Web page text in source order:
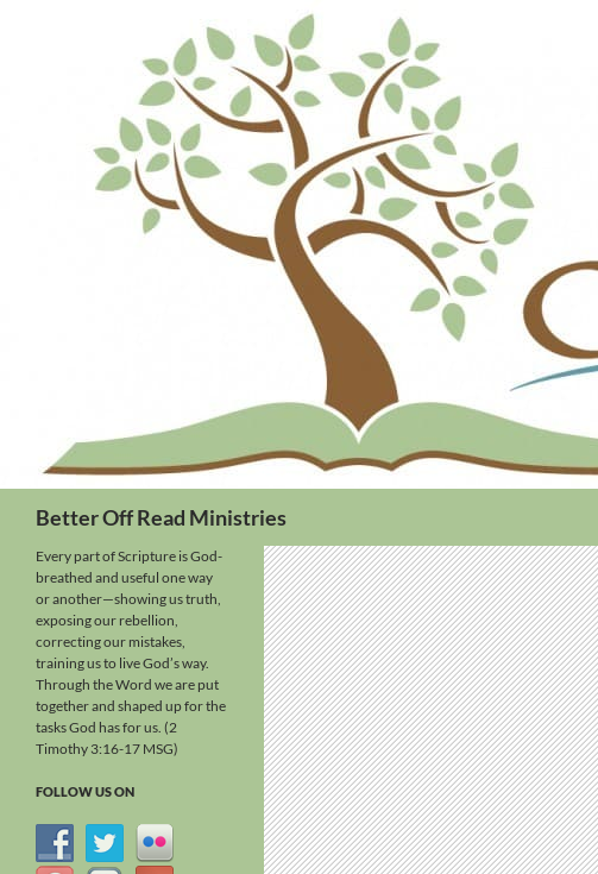
Better Off Read Ministries
Every part of Scripture is God-
breathed and useful one way
or another—showing us truth,
exposing our rebellion,
correcting our mistakes,
training us to live God’s way.
Through the Word we are put
together and shaped up for the
tasks God has for us. (2
Timothy 3:16-17 MSG)
FOLLOW US ON